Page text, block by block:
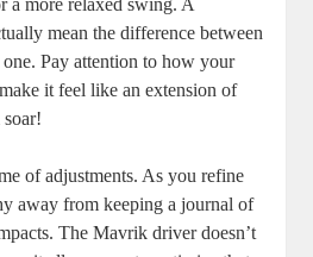
mean the difference between
one. Pay attention to how your
it feel like an extension of
of adjustments. As you refine
away from keeping a journal of
The Mavrik driver doesn’t